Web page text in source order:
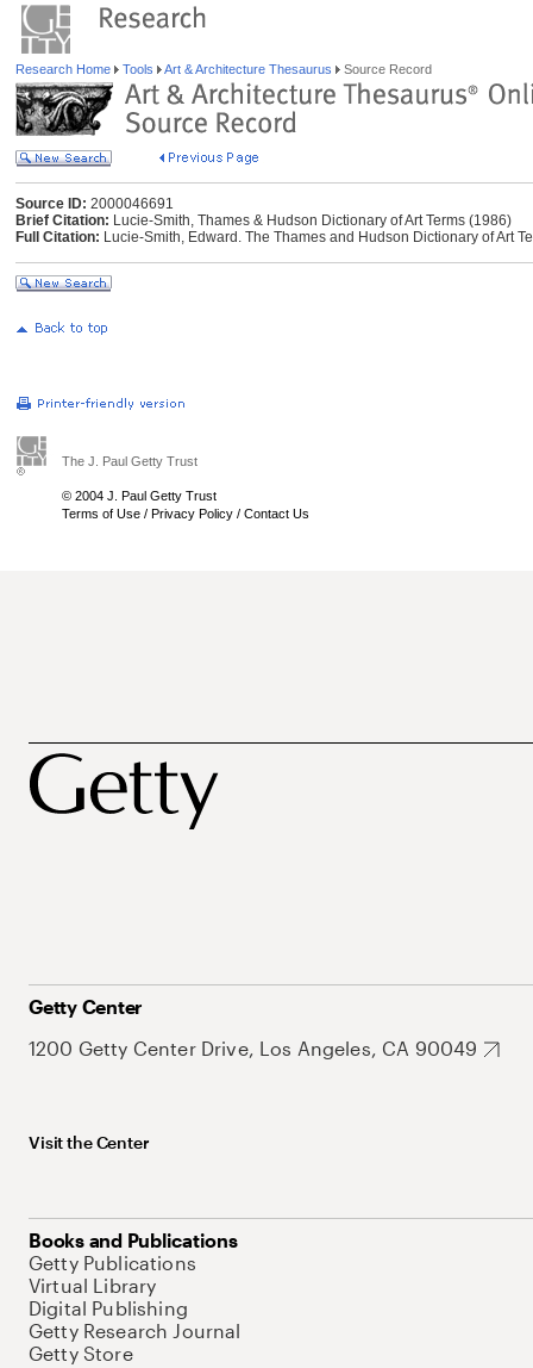
Research Home Tools Art & Architecture Thesaurus Source Record
Source ID: 2000046691
Brief Citation: Lucie-Smith, Thames & Hudson Dictionary of Art Terms (1986)
Full Citation: Lucie-Smith, Edward. The Thames and Hudson Dictionary of Art
The J. Paul Getty Trust
© 2004 J. Paul Getty Trust
Terms of Use / Privacy Policy / Contact Us
Getty Center
1200 Getty Center Drive, Los Angeles, CA 90049
Visit the Center
Books and Publications
Getty Publications
Virtual Library
Digital Publishing
Getty Research Journal
Getty Store